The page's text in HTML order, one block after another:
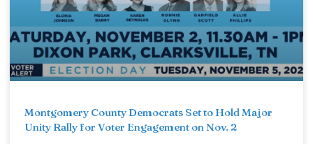
Montgomery County Democrats Set to Hold Major
Unity Rally for Voter Engagement on Nov. 2